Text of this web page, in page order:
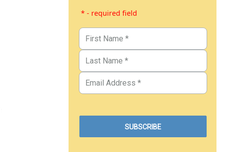
* - required field